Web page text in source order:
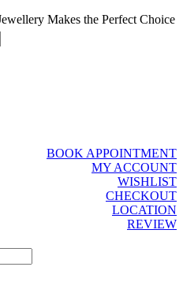
Makes the Perfect Choice
BOOK APPOINTMENT
MY ACCOUNT
WISHLIST
CHECKOUT
LOCATION
REVIEW